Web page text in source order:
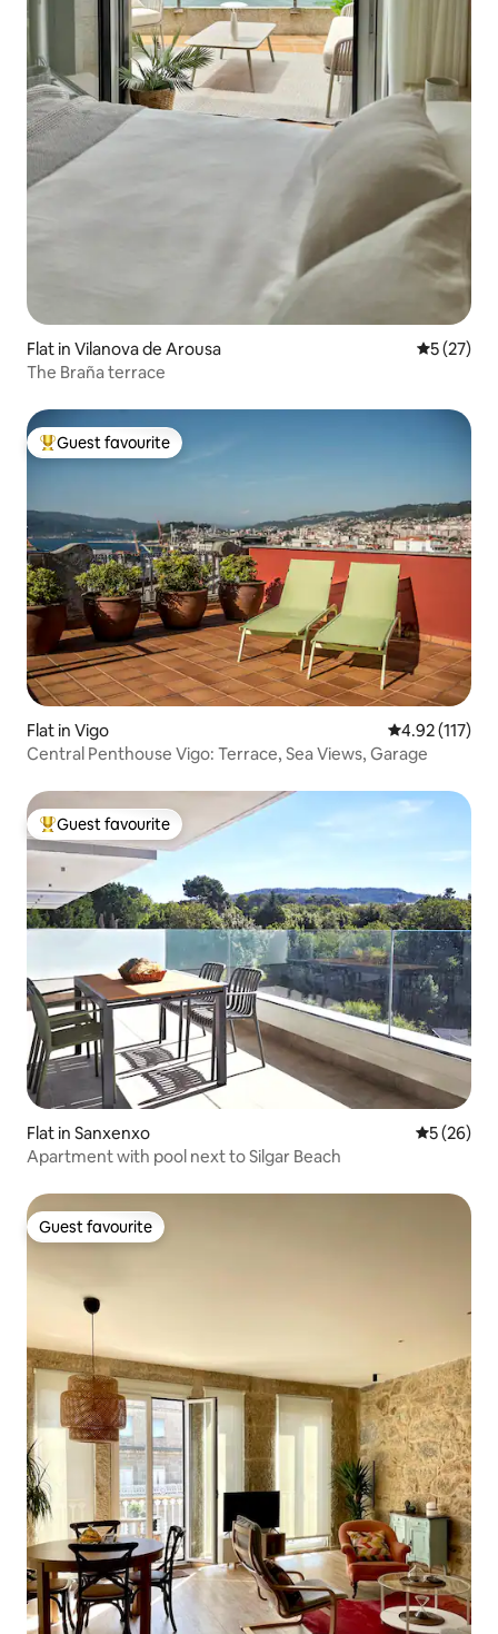
Flat in Vilanova de Arousa 5 out of 5
5 (27)
The Braña terrace
Top guest favourite
Guest favourite
Flat in Vigo 4.92 out of 5
4.92 (117)
Central Penthouse Vigo: Terrace, Sea Views, Garage
Top guest favourite
Guest favourite
Flat in Sanxenxo 5 out of 5
5 (26)
Apartment with pool next to Silgar Beach
Guest favourite
Guest favourite